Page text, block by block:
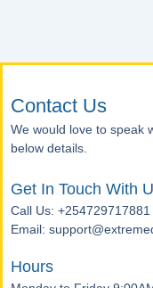
Contact Us
We would love to speak
below details.
Get In Touch With
Call Us: +254729717881
Email:
Hours